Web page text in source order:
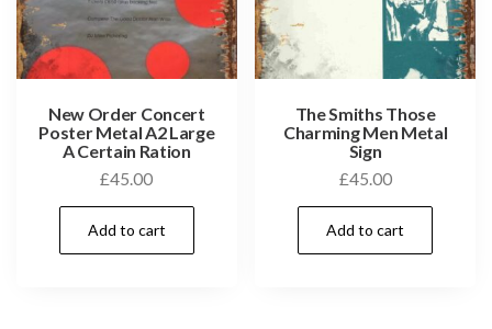
New Order Concert
Poster Metal A2 Large
A Certain Ration
£45.00
Add to cart
The Smiths Those
Charming Men Metal
Sign
£45.00
Add to cart